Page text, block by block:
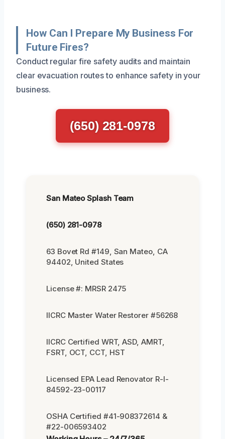
How Can I Prepare My Business For
Future Fires?
Conduct regular fire safety audits and maintain
clear evacuation routes to enhance safety in your
business.
(650) 281-0978
San Mateo Splash Team
(650) 281-0978
63 Bovet Rd #149, San Mateo, CA
94402, United States
License #: MRSR 2475
IICRC Master Water Restorer #56268
IICRC Certified WRT, ASD, AMRT,
FSRT, OCT, CCT, HST
Licensed EPA Lead Renovator R-I-
84592-23-00117
OSHA Certified #41-908372614 &
#22-006593402